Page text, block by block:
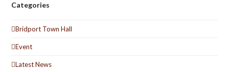
Categories
Bridport Town Hall
Event
Latest News